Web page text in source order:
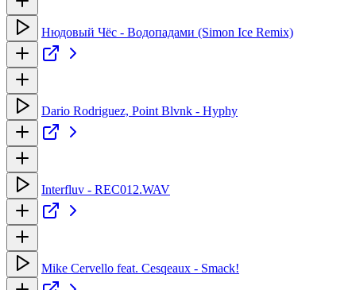
Нюдовый Чёс - Водопадами (Simon Ice Remix)
Dario Rodriguez, Point Blvnk - Hyphy
Interfluv - REC012.WAV
Mike Cervello feat. Cesqeaux - Smack!